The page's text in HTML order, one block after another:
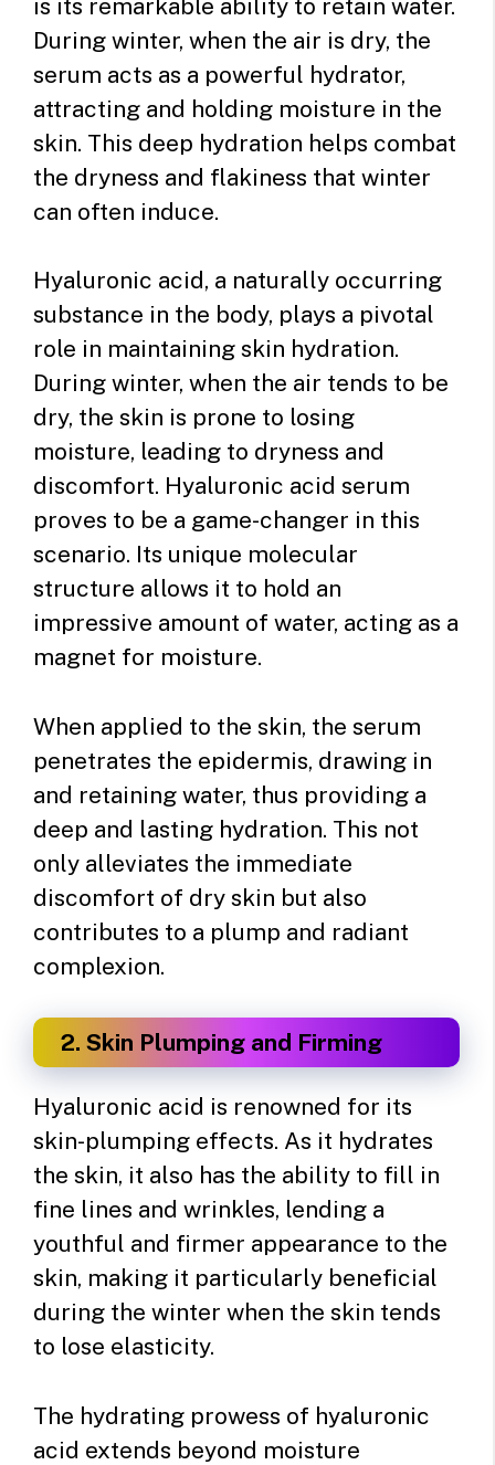
is its remarkable ability to retain water.
During winter, when the air is dry, the
serum acts as a powerful hydrator,
attracting and holding moisture in the
skin. This deep hydration helps combat
the dryness and flakiness that winter
can often induce.
Hyaluronic acid, a naturally occurring
substance in the body, plays a pivotal
role in maintaining skin hydration.
During winter, when the air tends to be
dry, the skin is prone to losing
moisture, leading to dryness and
discomfort. Hyaluronic acid serum
proves to be a game-changer in this
scenario. Its unique molecular
structure allows it to hold an
impressive amount of water, acting as a
magnet for moisture.
When applied to the skin, the serum
penetrates the epidermis, drawing in
and retaining water, thus providing a
deep and lasting hydration. This not
only alleviates the immediate
discomfort of dry skin but also
contributes to a plump and radiant
complexion.
2. Skin Plumping and Firming
Hyaluronic acid is renowned for its
skin-plumping effects. As it hydrates
the skin, it also has the ability to fill in
fine lines and wrinkles, lending a
youthful and firmer appearance to the
skin, making it particularly beneficial
during the winter when the skin tends
to lose elasticity.
The hydrating prowess of hyaluronic
acid extends beyond moisture